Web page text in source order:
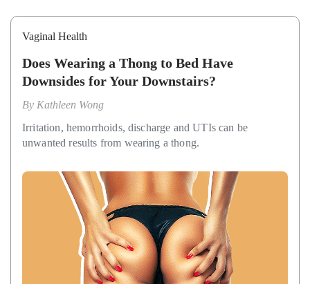
Vaginal Health
Does Wearing a Thong to Bed Have
Downsides for Your Downstairs?
By Kathleen Wong
Irritation, hemorrhoids, discharge and UTIs can be
unwanted results from wearing a thong.